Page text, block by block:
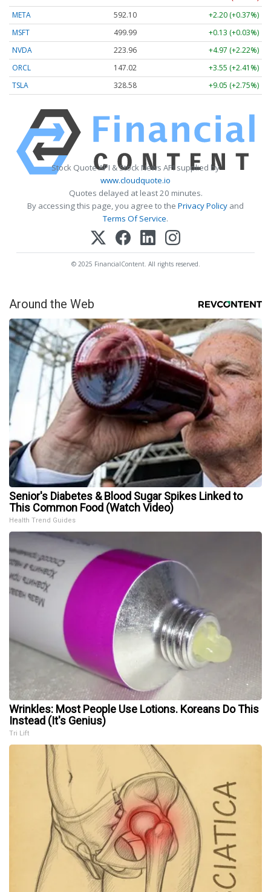
META
592.10
+2.20 (+0.37%)
MSFT
499.99
+0.13 (+0.03%)
NVDA
223.96
+4.97 (+2.22%)
ORCL
147.02
+3.55 (+2.41%)
TSLA
328.58 +9.05 (+2.75%)
Stock Quote API & Stock News API supplied by
www.cloudquote.io
Quotes delayed at least 20 minutes.
By accessing this page, you agree to the Privacy Policy and
Terms Of Service.
© 2025 FinancialContent. All rights reserved.
Around the Web
Senior's Diabetes & Blood Sugar Spikes Linked to
This Common Food (Watch Video)
Health Trend Guides
Wrinkles: Most People Use Lotions. Koreans Do This
Instead (It's Genius)
Tri Lift